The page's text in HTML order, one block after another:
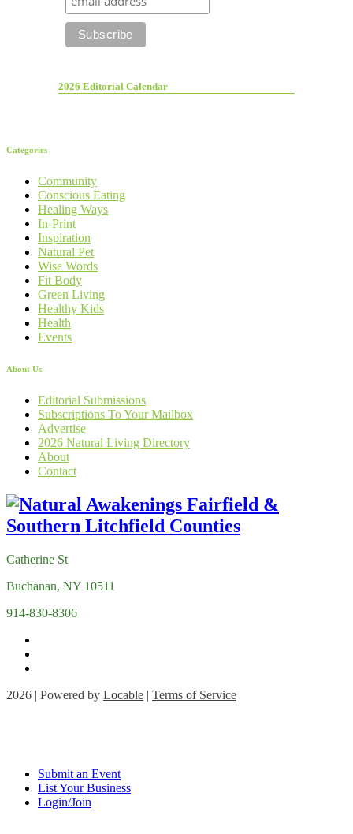
2026 Editorial Calendar
Categories
Community
Conscious Eating
Healing Ways
In-Print
Inspiration
Natural Pet
Wise Words
Fit Body
Green Living
Healthy Kids
Health
Events
About Us
Editorial Submissions
Subscriptions To Your Mailbox
Advertise
2026 Natural Living Directory
About
Contact
Catherine St
Buchanan, NY 10511
914-830-8306
2026 | Powered by Locable | Terms of Service
Submit an Event
List Your Business
Login/Join